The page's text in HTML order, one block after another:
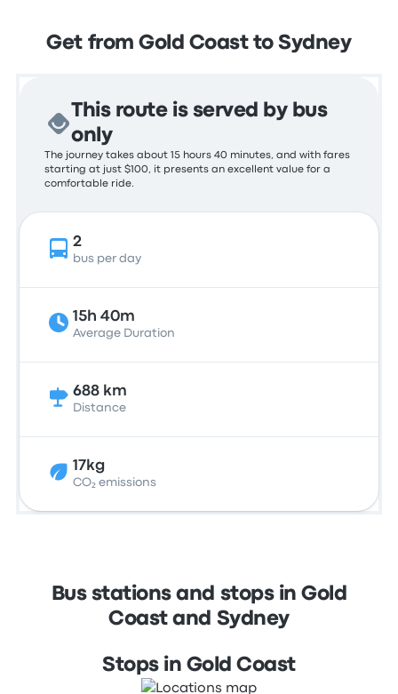
Get from Gold Coast to Sydney
This route is served by bus
only
The journey takes about 15 hours 40 minutes, and with fares
starting at just $100, it presents an excellent value for a
comfortable ride.
2
bus per day
15h 40m
Average Duration
688 km
Distance
17kg
CO₂ emissions
Bus stations and stops in Gold
Coast and Sydney
Stops in Gold Coast